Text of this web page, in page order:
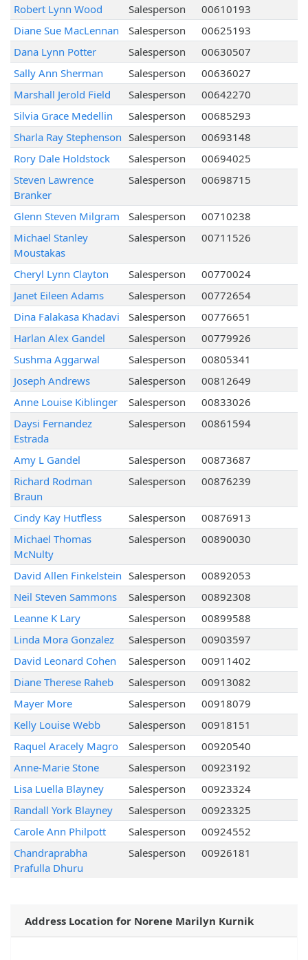
Robert Lynn Wood Salesperson
00610193
Diane Sue MacLennan
Salesperson
00625193
Dana Lynn Potter
Salesperson
00630507
Sally Ann Sherman
Salesperson
00636027
Marshall Jerold Field
Salesperson
00642270
Silvia Grace Medellin
Salesperson
00685293
Sharla Ray Stephenson Salesperson
00693148
Rory Dale Holdstock
Salesperson
00694025
Steven Lawrence
Branker
Salesperson 00698715
Glenn Steven Milgram Salesperson
00710238
Michael Stanley
Moustakas
Salesperson 00711526
Cheryl Lynn Clayton Salesperson
00770024
Janet Eileen Adams
Salesperson
00772654
Dina Falakasa Khadavi
Salesperson
00776651
Harlan Alex Gandel
Salesperson
00779926
Sushma Aggarwal
Salesperson
00805341
Joseph Andrews
Salesperson
00812649
Anne Louise Kiblinger
Salesperson
00833026
Daysi Fernandez
Estrada
Salesperson 00861594
Amy L Gandel Salesperson
00873687
Richard Rodman
Braun
Salesperson 00876239
Cindy Kay Hutfless Salesperson
00876913
Michael Thomas
McNulty
Salesperson 00890030
David Allen Finkelstein Salesperson
00892053
Neil Steven Sammons
Salesperson
00892308
Leanne K Lary
Salesperson
00899588
Linda Mora Gonzalez
Salesperson
00903597
David Leonard Cohen
Salesperson
00911402
Diane Therese Raheb
Salesperson
00913082
Mayer More
Salesperson
00918079
Kelly Louise Webb
Salesperson
00918151
Raquel Aracely Magro
Salesperson
00920540
Anne-Marie Stone
Salesperson
00923192
Lisa Luella Blayney
Salesperson
00923324
Randall York Blayney
Salesperson
00923325
Carole Ann Philpott
Salesperson
00924552
Chandraprabha
Prafulla Dhuru
Salesperson 00926181
Address Location for Norene Marilyn Kurnik